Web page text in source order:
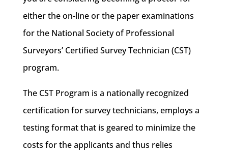
either the on-line or the paper examinations
for the National Society of Professional
Surveyors’ Certified Survey Technician (CST)
program.
The CST Program is a nationally recognized
certification for survey technicians, employs a
testing format that is geared to minimize the
costs for the applicants and thus relies